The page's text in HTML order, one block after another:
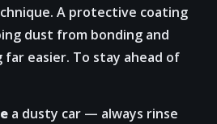
A protective coating
dust from bonding and
far easier. To stay ahead of
a dusty car — always rinse